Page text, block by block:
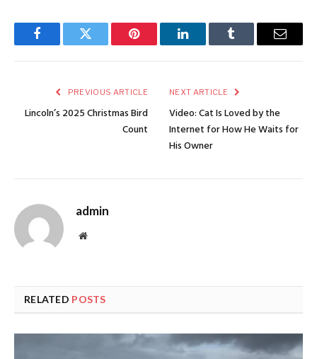
FacebookTwitter Pinterest LinkedInTumblr Email
PREVIOUS ARTICLE
Lincoln’s 2025 Christmas Bird
Count
NEXT ARTICLE
Video: Cat Is Loved by the
Internet for How He Waits for
His Owner
admin
Website
RELATED POSTS